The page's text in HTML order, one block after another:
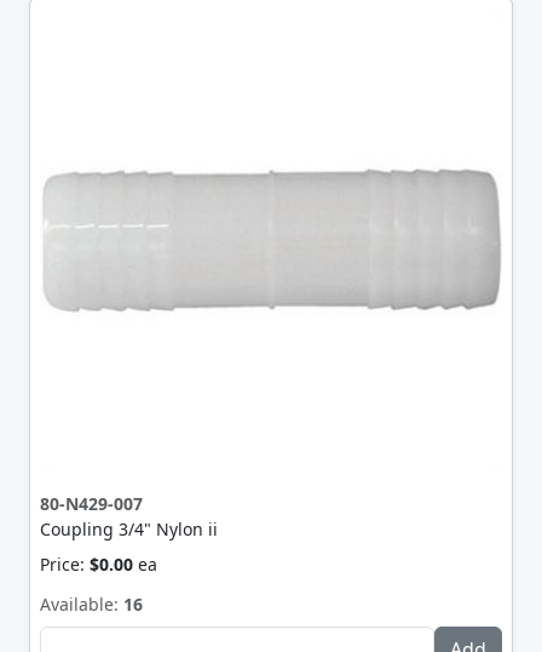
80-N429-007
Coupling 3/4" Nylon ii
Price: $0.00 ea
Available: 16